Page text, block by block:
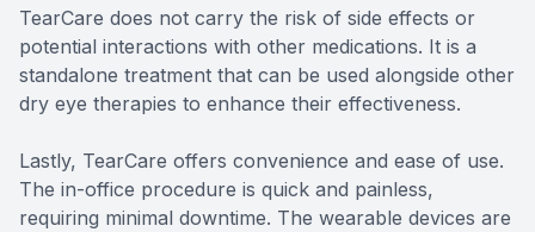
TearCare does not carry the risk of side effects or
potential interactions with other medications. It is a
standalone treatment that can be used alongside other
dry eye therapies to enhance their effectiveness.
Lastly, TearCare offers convenience and ease of use.
The in-office procedure is quick and painless,
requiring minimal downtime. The wearable devices are